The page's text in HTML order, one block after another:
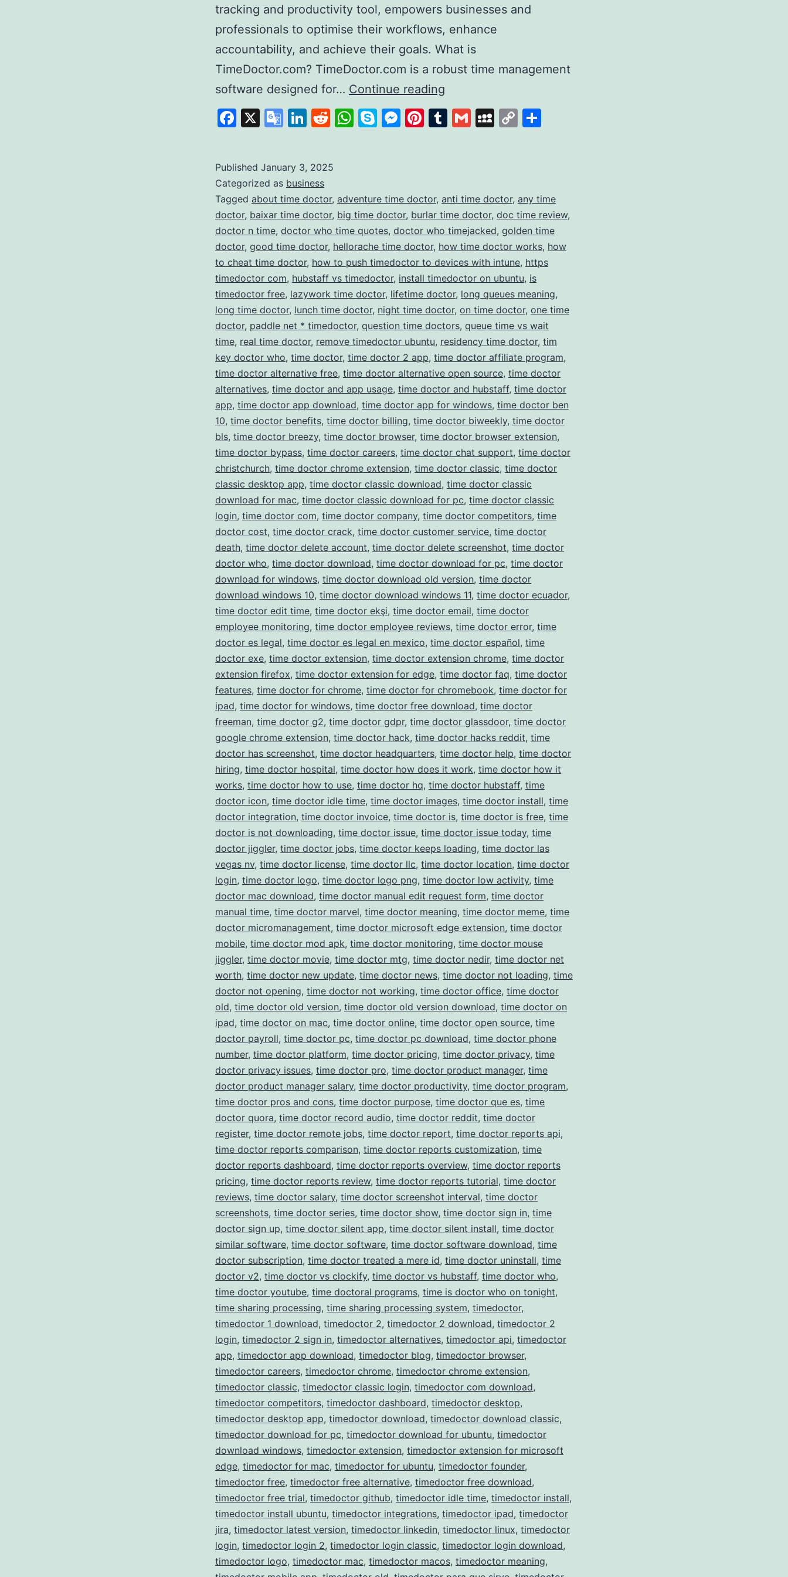
tracking and productivity tool, empowers businesses and
professionals to optimise their workflows, enhance
accountability, and achieve their goals. What is
TimeDoctor.com? TimeDoctor.com is a robust time management
software designed for… Continue reading
Doctor
Revolutionising
Management
Facebook
X
Google
LinkedIn
Reddit
WhatsApp
SkypeMessenger
Pinterest
Tumblr
GmailMySpace
Copy
Published January 3, 2025
Categorized as business
Tagged about time doctor, adventure time doctor, anti time doctor, any time
doctor, baixar time doctor, big time doctor, burlar time doctor, doc time review,
doctor n time, doctor who time quotes, doctor who timejacked, golden time
doctor, good time doctor, hellorache time doctor, how time doctor works, how
to cheat time doctor, how to push timedoctor to devices with intune, https
timedoctor com, hubstaff vs timedoctor, install timedoctor on ubuntu, is
timedoctor free, lazywork time doctor, lifetime doctor, long queues meaning,
long time doctor, lunch time doctor, night time doctor, on time doctor, one time
doctor, paddle net * timedoctor, question time doctors, queue time vs wait
time, real time doctor, remove timedoctor ubuntu, residency time doctor, tim
key doctor who, time doctor, time doctor 2 app, time doctor affiliate program,
time doctor alternative free, time doctor alternative open source, time doctor
alternatives, time doctor and app usage, time doctor and hubstaff, time doctor
app, time doctor app download, time doctor app for windows, time doctor ben
10, time doctor benefits, time doctor billing, time doctor biweekly, time doctor
bls, time doctor breezy, time doctor browser, time doctor browser extension,
time doctor bypass, time doctor careers, time doctor chat support, time doctor
christchurch, time doctor chrome extension, time doctor classic, time doctor
classic desktop app, time doctor classic download, time doctor classic
download for mac, time doctor classic download for pc, time doctor classic
login, time doctor com, time doctor company, time doctor competitors, time
doctor cost, time doctor crack, time doctor customer service, time doctor
death, time doctor delete account, time doctor delete screenshot, time doctor
doctor who, time doctor download, time doctor download for pc, time doctor
download for windows, time doctor download old version, time doctor
download windows 10, time doctor download windows 11, time doctor ecuador,
time doctor edit time, time doctor ekşi, time doctor email, time doctor
employee monitoring, time doctor employee reviews, time doctor error, time
doctor es legal, time doctor es legal en mexico, time doctor español, time
doctor exe, time doctor extension, time doctor extension chrome, time doctor
extension firefox, time doctor extension for edge, time doctor faq, time doctor
features, time doctor for chrome, time doctor for chromebook, time doctor for
ipad, time doctor for windows, time doctor free download, time doctor
freeman, time doctor g2, time doctor gdpr, time doctor glassdoor, time doctor
google chrome extension, time doctor hack, time doctor hacks reddit, time
doctor has screenshot, time doctor headquarters, time doctor help, time doctor
hiring, time doctor hospital, time doctor how does it work, time doctor how it
works, time doctor how to use, time doctor hq, time doctor hubstaff, time
doctor icon, time doctor idle time, time doctor images, time doctor install, time
doctor integration, time doctor invoice, time doctor is, time doctor is free, time
doctor is not downloading, time doctor issue, time doctor issue today, time
doctor jiggler, time doctor jobs, time doctor keeps loading, time doctor las
vegas nv, time doctor license, time doctor llc, time doctor location, time doctor
login, time doctor logo, time doctor logo png, time doctor low activity, time
doctor mac download, time doctor manual edit request form, time doctor
manual time, time doctor marvel, time doctor meaning, time doctor meme, time
doctor micromanagement, time doctor microsoft edge extension, time doctor
mobile, time doctor mod apk, time doctor monitoring, time doctor mouse
jiggler, time doctor movie, time doctor mtg, time doctor nedir, time doctor net
worth, time doctor new update, time doctor news, time doctor not loading, time
doctor not opening, time doctor not working, time doctor office, time doctor
old, time doctor old version, time doctor old version download, time doctor on
ipad, time doctor on mac, time doctor online, time doctor open source, time
doctor payroll, time doctor pc, time doctor pc download, time doctor phone
number, time doctor platform, time doctor pricing, time doctor privacy, time
doctor privacy issues, time doctor pro, time doctor product manager, time
doctor product manager salary, time doctor productivity, time doctor program,
time doctor pros and cons, time doctor purpose, time doctor que es, time
doctor quora, time doctor record audio, time doctor reddit, time doctor
register, time doctor remote jobs, time doctor report, time doctor reports api,
time doctor reports comparison, time doctor reports customization, time
doctor reports dashboard, time doctor reports overview, time doctor reports
pricing, time doctor reports review, time doctor reports tutorial, time doctor
reviews, time doctor salary, time doctor screenshot interval, time doctor
screenshots, time doctor series, time doctor show, time doctor sign in, time
doctor sign up, time doctor silent app, time doctor silent install, time doctor
similar software, time doctor software, time doctor software download, time
doctor subscription, time doctor treated a mere id, time doctor uninstall, time
doctor v2, time doctor vs clockify, time doctor vs hubstaff, time doctor who,
time doctor youtube, time doctoral programs, time is doctor who on tonight,
time sharing processing, time sharing processing system, timedoctor,
timedoctor 1 download, timedoctor 2, timedoctor 2 download, timedoctor 2
login, timedoctor 2 sign in, timedoctor alternatives, timedoctor api, timedoctor
app, timedoctor app download, timedoctor blog, timedoctor browser,
timedoctor careers, timedoctor chrome, timedoctor chrome extension,
timedoctor classic, timedoctor classic login, timedoctor com download,
timedoctor competitors, timedoctor dashboard, timedoctor desktop,
timedoctor desktop app, timedoctor download, timedoctor download classic,
timedoctor download for pc, timedoctor download for ubuntu, timedoctor
download windows, timedoctor extension, timedoctor extension for microsoft
edge, timedoctor for mac, timedoctor for ubuntu, timedoctor founder,
timedoctor free, timedoctor free alternative, timedoctor free download,
timedoctor free trial, timedoctor github, timedoctor idle time, timedoctor install,
timedoctor install ubuntu, timedoctor integrations, timedoctor ipad, timedoctor
jira, timedoctor latest version, timedoctor linkedin, timedoctor linux, timedoctor
login, timedoctor login 2, timedoctor login classic, timedoctor login download,
timedoctor logo, timedoctor mac, timedoctor macos, timedoctor meaning,